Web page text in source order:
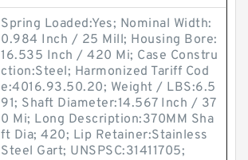
Spring Loaded:Yes; Nominal Width:
0.984 Inch / 25 Mill; Housing Bore:
16.535 Inch / 420 Mi; Case Constru
ction:Steel; Harmonized Tariff Cod
e:4016.93.50.20; Weight / LBS:6.5
91; Shaft Diameter:14.567 Inch / 37
0 Mi; Long Description:370MM Sha
ft Dia; 420; Lip Retainer:Stainless
Steel Gart; UNSPSC:31411705;